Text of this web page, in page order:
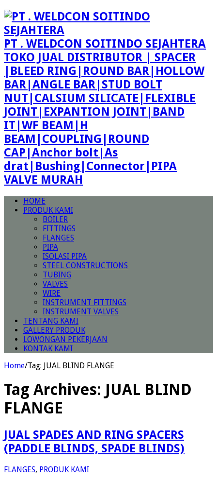
PT . WELDCON SOITINDO SEJAHTERA
TOKO JUAL DISTRIBUTOR | SPACER
|BLEED RING|ROUND BAR|HOLLOW
BAR|ANGLE BAR|STUD BOLT
NUT|CALSIUM SILICATE|FLEXIBLE
JOINT|EXPANTION JOINT|BAND
IT|WF BEAM|H
BEAM|COUPLING|ROUND
CAP|Anchor bolt|As
drat|Bushing|Connector|PIPA
VALVE MURAH
HOME
PRODUK KAMI
BOILER
FITTINGS
FLANGES
PIPA
ISOLASI PIPA
STEEL CONSTRUCTIONS
TUBING
VALVES
WIRE
INSTRUMENT FITTINGS
INSTRUMENT VALVES
TENTANG KAMI
GALLERY PRODUK
LOWONGAN PEKERJAAN
KONTAK KAMI
Home/Tag: JUAL BLIND FLANGE
Tag Archives: JUAL BLIND
FLANGE
JUAL SPADES AND RING SPACERS
(PADDLE BLINDS, SPADE BLINDS)
FLANGES, PRODUK KAMI